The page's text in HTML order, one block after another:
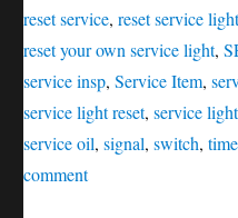
reset service, reset service light
reset your own service light,
service insp, Service Item,
service light reset, service
service oil, signal, switch, time
commenton